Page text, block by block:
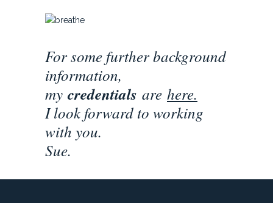
For some further background
information,
my credentials are here.
I look forward to working
with you.
Sue.